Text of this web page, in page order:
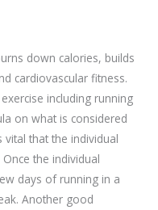
down calories, builds
cardiovascular fitness.
including running
on what is considered
vital that the individual
the individual
days of running in a
Another good